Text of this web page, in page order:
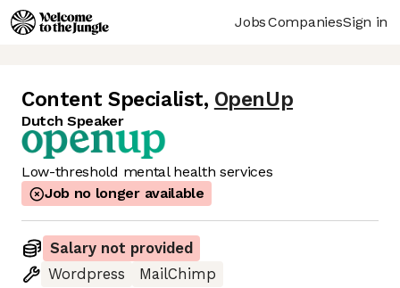
JobsCompaniesSign in
Content Specialist, OpenUp
Dutch Speaker
Low-threshold mental health services
Job no longer available
Salary not provided
Wordpress
MailChimp